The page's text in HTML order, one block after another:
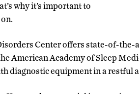
why it’s important to
Center offers state-of-the-
American Academy of Sleep
diagnostic equipment in a restful